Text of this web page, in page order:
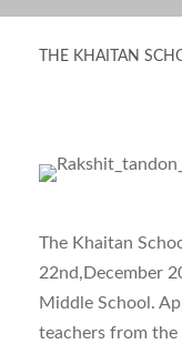
THE KHAITAN
The Khaitan
22nd,December
Middle School.
teachers from